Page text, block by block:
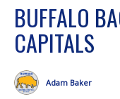
BUFFALO
CAPITALS
Adam Baker